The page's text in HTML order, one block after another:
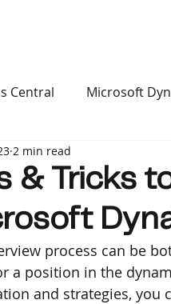
Central Microsoft
Case Study
& Tricks
2 min read
process can be
a position in the
and strategies, you